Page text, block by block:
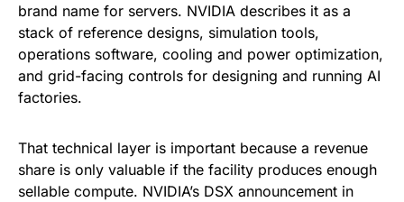
brand name for servers. NVIDIA describes it as a
stack of reference designs, simulation tools,
operations software, cooling and power optimization,
and grid-facing controls for designing and running AI
factories.
That technical layer is important because a revenue
share is only valuable if the facility produces enough
sellable compute. NVIDIA’s DSX announcement in